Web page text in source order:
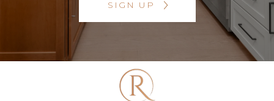
SIGN UP